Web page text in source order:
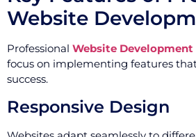
Website
Professional Website Development
focus on implementing features
success.
Responsive Design